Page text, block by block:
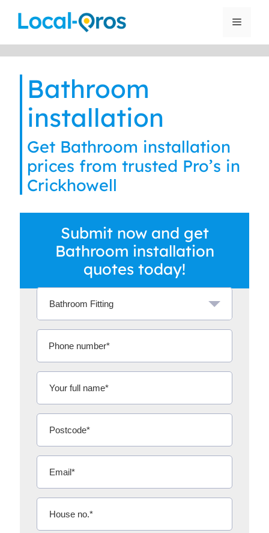
Menu
Bathroom
installation
Get Bathroom installation
prices from trusted Pro’s in
Crickhowell
Submit now and get
Bathroom installation
quotes today!